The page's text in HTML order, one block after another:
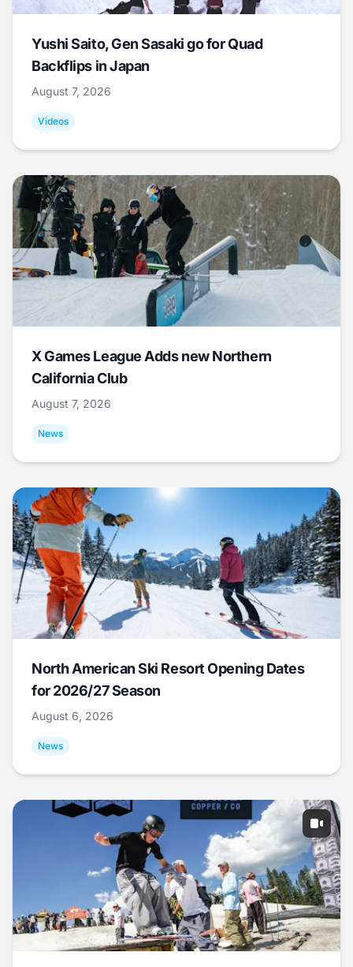
Yushi Saito, Gen Sasaki go for Quad
Backflips in Japan
August 7, 2026
Videos
X Games League Adds new Northern
California Club
August 7, 2026
News
North American Ski Resort Opening Dates
for 2026/27 Season
August 6, 2026
News